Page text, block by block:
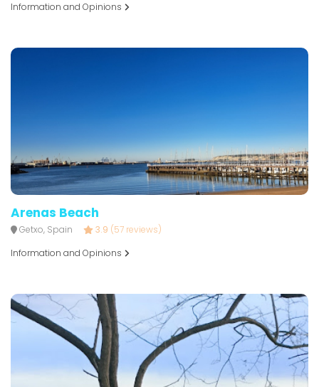
Information and Opinions
Arenas Beach
Getxo, Spain 3.9 (57 reviews)
Information and Opinions